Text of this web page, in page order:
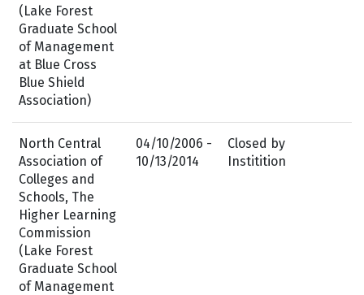
(Lake Forest
Graduate School
of Management
at Blue Cross
Blue Shield
Association)
North Central
Association of
Colleges and
Schools, The
Higher Learning
Commission
(Lake Forest
Graduate School
of Management
04/10/2006 -
10/13/2014
Closed by
Institition